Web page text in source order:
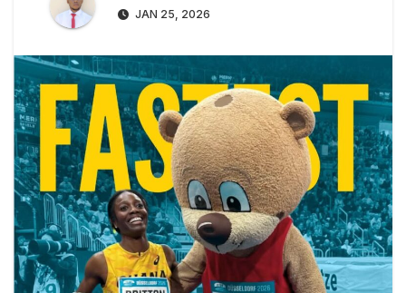
JAN 25, 2026